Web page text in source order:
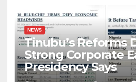
NEWS
Tinubu’s Reforms
Strong Corporate
Presidency Says